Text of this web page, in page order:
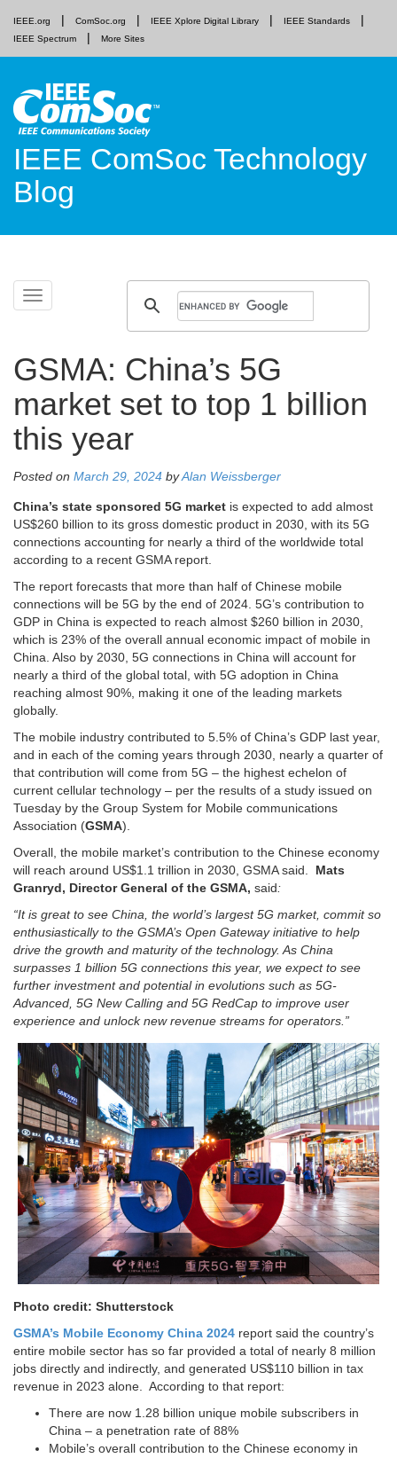
IEEE.org ComSoc.org IEEE Xplore Digital Library
IEEE Standards
IEEE Spectrum
More Sites
IEEE ComSoc Technology
Blog
Toggle
navigation
Skip
GSMA: China’s 5G
market set to top 1 billion
this year
Posted on March 29, 2024 byAlan Weissberger
China’s state sponsored 5G market is expected to add almost
US$260 billion to its gross domestic product in 2030, with its 5G
connections accounting for nearly a third of the worldwide total
according to a recent GSMA report.
The report forecasts that more than half of Chinese mobile
connections will be 5G by the end of 2024. 5G’s contribution to
GDP in China is expected to reach almost $260 billion in 2030,
which is 23% of the overall annual economic impact of mobile in
China. Also by 2030, 5G connections in China will account for
nearly a third of the global total, with 5G adoption in China
reaching almost 90%, making it one of the leading markets
globally.
The mobile industry contributed to 5.5% of China’s GDP last year,
and in each of the coming years through 2030, nearly a quarter of
that contribution will come from 5G – the highest echelon of
current cellular technology – per the results of a study issued on
Tuesday by the Group System for Mobile communications
Association (GSMA).
Overall, the mobile market’s contribution to the Chinese economy
will reach around US$1.1 trillion in 2030, GSMA said. Mats
Granryd, Director General of the GSMA, said:
“It is great to see China, the world’s largest 5G market, commit so
enthusiastically to the GSMA’s Open Gateway initiative to help
drive the growth and maturity of the technology. As China
surpasses 1 billion 5G connections this year, we expect to see
further investment and potential in evolutions such as 5G-
Advanced, 5G New Calling and 5G RedCap to improve user
experience and unlock new revenue streams for operators.”
Photo credit: Shutterstock
GSMA’s Mobile Economy China 2024 report said the country’s
entire mobile sector has so far provided a total of nearly 8 million
jobs directly and indirectly, and generated US$110 billion in tax
revenue in 2023 alone. According to that report:
There are now 1.28 billion unique mobile subscribers in
China – a penetration rate of 88%
Mobile’s overall contribution to the Chinese economy in